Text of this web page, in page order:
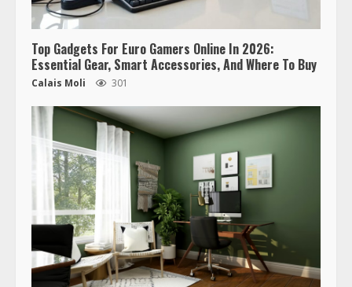
Top Gadgets For Euro Gamers Online In 2026:
Essential Gear, Smart Accessories, And Where To Buy
Calais Moli 301